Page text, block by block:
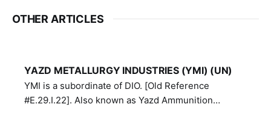
OTHER ARTICLES
YAZD METALLURGY INDUSTRIES (YMI) (UN)
YMI is a subordinate of DIO. [Old Reference
#E.29.I.22]. Also known as Yazd Ammunition